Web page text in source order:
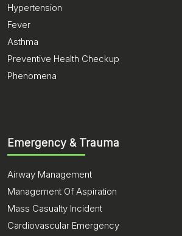
Hypertension
Fever
Asthma
Preventive Health Checkup
Phenomena
Emergency & Trauma
Airway Management
Management Of Aspiration
Mass Casualty Incident
Cardiovascular Emergency